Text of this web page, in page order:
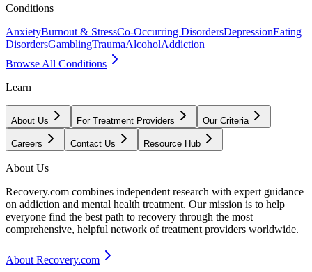
Conditions
AnxietyBurnout & StressCo-Occurring DisordersDepressionEating
DisordersGamblingTraumaAlcoholAddiction
Browse All Conditions
Learn
About Us For Treatment Providers Our Criteria
Careers Contact Us Resource Hub
About Us
Recovery.com combines independent research with expert guidance
on addiction and mental health treatment. Our mission is to help
everyone find the best path to recovery through the most
comprehensive, helpful network of treatment providers worldwide.
About Recovery.com